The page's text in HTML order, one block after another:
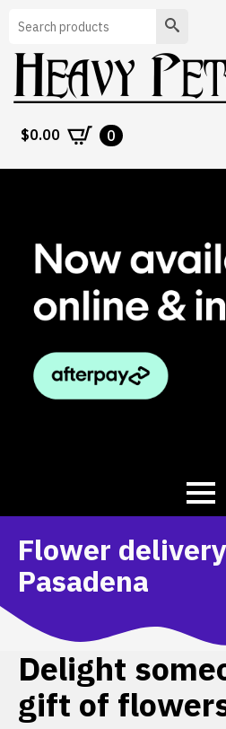
Search
$0.00 0
Flower
Pasadena
Delight
gift of